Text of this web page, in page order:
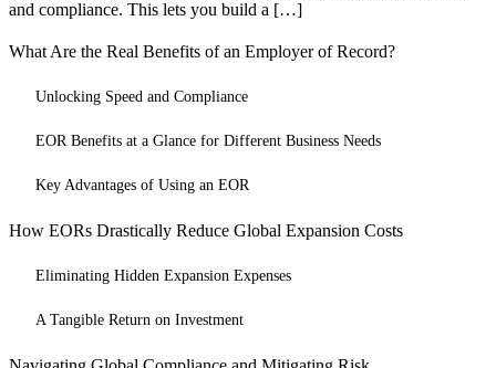
and compliance. This lets you build a […]
What Are the Real Benefits of an Employer of Record?
Unlocking Speed and Compliance
EOR Benefits at a Glance for Different Business Needs
Key Advantages of Using an EOR
How EORs Drastically Reduce Global Expansion Costs
Eliminating Hidden Expansion Expenses
A Tangible Return on Investment